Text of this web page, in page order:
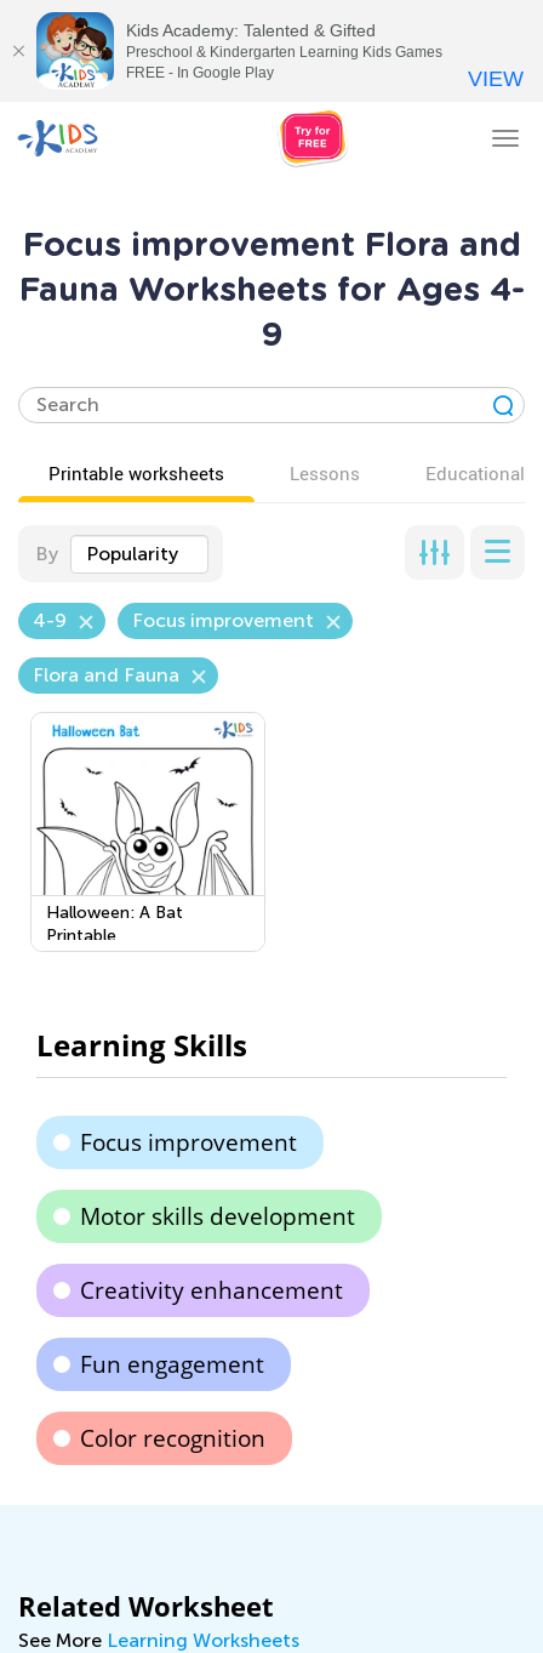
Focus improvement Flora and
Fauna Worksheets for Ages 4-
9
Printable worksheets Lessons Educational
By Popularity
4-9 Focus improvement
Flora and Fauna
Halloween: A Bat
Printable
Learning Skills
Focus improvement
Motor skills development
Creativity enhancement
Fun engagement
Color recognition
Related Worksheet
See More Learning Worksheets
Kids Academy: Talented & Gifted
Preschool & Kindergarten Learning Kids Games
FREE - In Google Play
VIEW